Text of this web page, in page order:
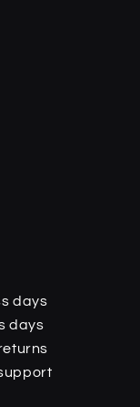
days
days